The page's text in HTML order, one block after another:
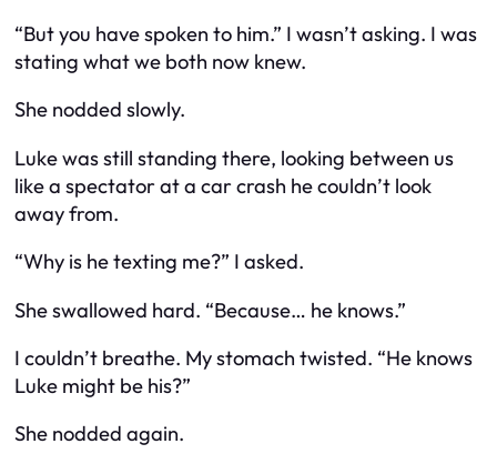
“But you havespoken to him.” I wasn’t asking. I was
stating what we both now knew.
She nodded slowly.
Luke was still standing there, looking between us
like a spectator at a car crash he couldn’t look
away from.
“Why is he texting me?” I asked.
She swallowed hard. “Because… he knows.”
I couldn’t breathe. My stomach twisted. “He knows
Luke might be his?”
She nodded again.